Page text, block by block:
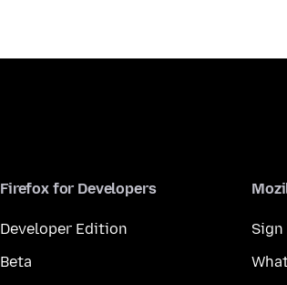
Firefox for Developers
Developer Edition
Beta